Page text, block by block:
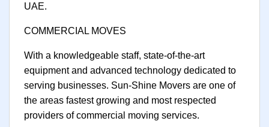
UAE.
COMMERCIAL MOVES
With a knowledgeable staff, state-of-the-art
equipment and advanced technology dedicated to
serving businesses. Sun-Shine Movers are one of
the areas fastest growing and most respected
providers of commercial moving services.